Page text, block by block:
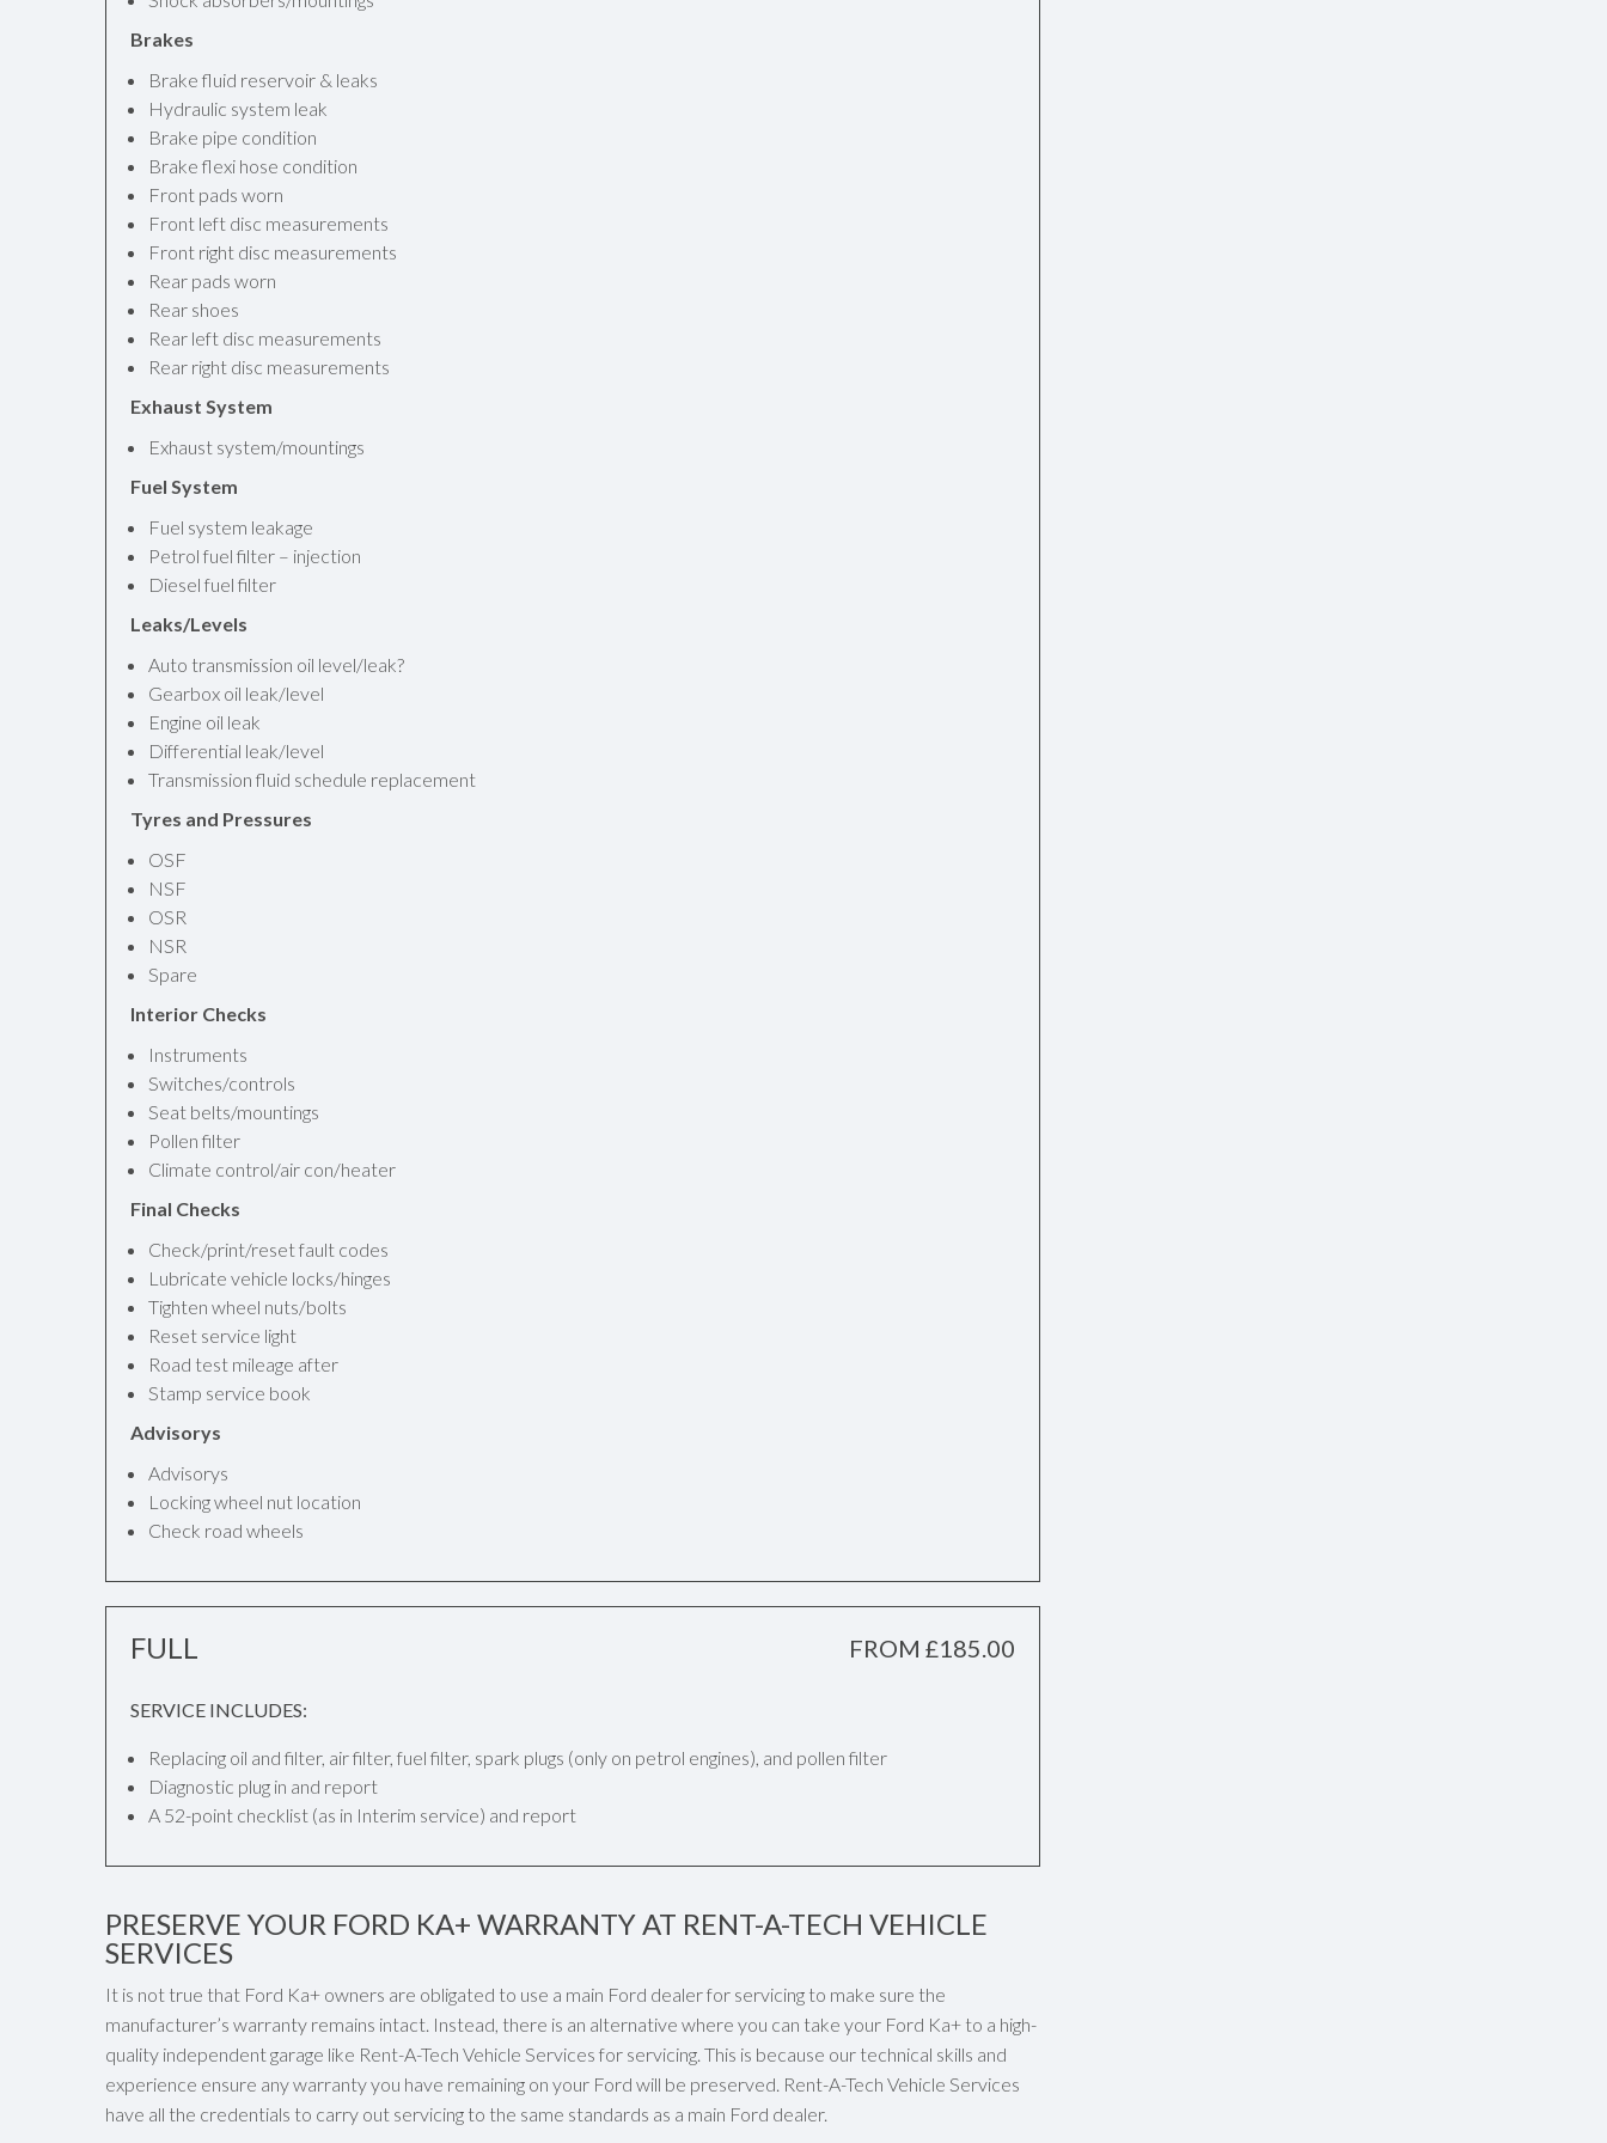
Brakes
Brake fluid reservoir & leaks
Hydraulic system leak
Brake pipe condition
Brake flexi hose condition
Front pads worn
Front left disc measurements
Front right disc measurements
Rear pads worn
Rear shoes
Rear left disc measurements
Rear right disc measurements
Exhaust System
Exhaust system/mountings
Fuel System
Fuel system leakage
Petrol fuel filter – injection
Diesel fuel filter
Leaks/Levels
Auto transmission oil level/leak?
Gearbox oil leak/level
Engine oil leak
Differential leak/level
Transmission fluid schedule replacement
Tyres and Pressures
OSF
NSF
OSR
NSR
Spare
Interior Checks
Instruments
Switches/controls
Seat belts/mountings
Pollen filter
Climate control/air con/heater
Final Checks
Check/print/reset fault codes
Lubricate vehicle locks/hinges
Tighten wheel nuts/bolts
Reset service light
Road test mileage after
Stamp service book
Advisorys
Advisorys
Locking wheel nut location
Check road wheels
FULL FROM £185.00
SERVICE INCLUDES:
Replacing oil and filter, air filter, fuel filter, spark plugs (only on petrol engines), and pollen filter
Diagnostic plug in and report
A 52-point checklist (as in Interim service) and report
PRESERVE YOUR FORD KA+ WARRANTY AT RENT-A-TECH VEHICLE
SERVICES
It is not true that Ford Ka+ owners are obligated to use a main Ford dealer for servicing to make sure the
manufacturer’s warranty remains intact. Instead, there is an alternative where you can take your Ford Ka+ to a high-
quality independent garage like Rent-A-Tech Vehicle Services for servicing. This is because our technical skills and
experience ensure any warranty you have remaining on your Ford will be preserved. Rent-A-Tech Vehicle Services
have all the credentials to carry out servicing to the same standards as a main Ford dealer.